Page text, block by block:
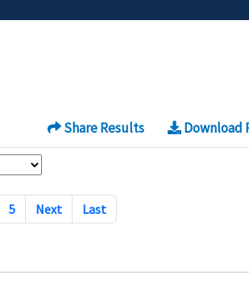
Share Results Download
5 Next Last